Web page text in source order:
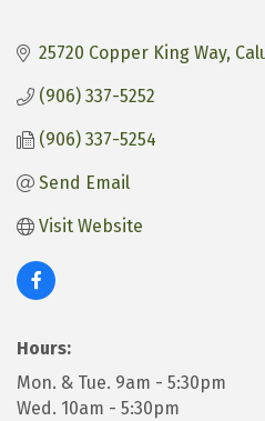
25720 Copper King Way
(906) 337-5252
(906) 337-5254
Send Email
Visit Website
Hours:
Mon. & Tue. 9am - 5:30pm
Wed. 10am - 5:30pm